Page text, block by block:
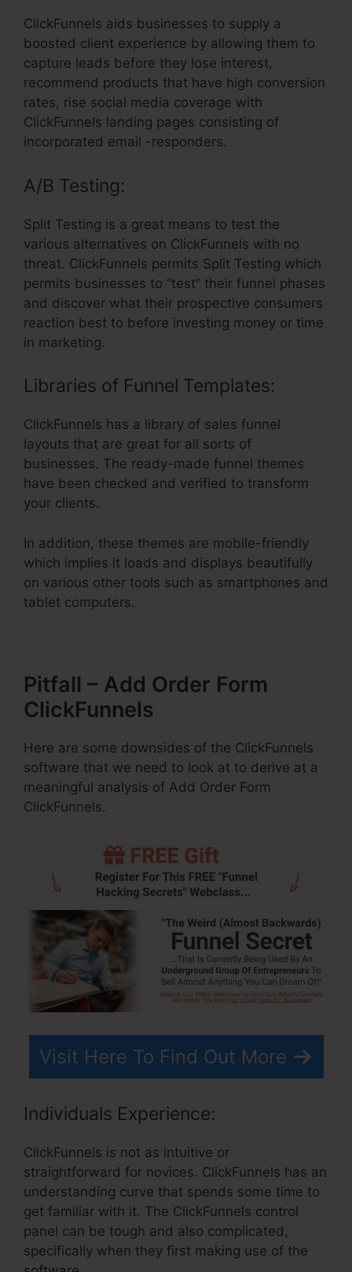
ClickFunnels aids businesses to supply a
boosted client experience by allowing them to
capture leads before they lose interest,
recommend products that have high conversion
rates, rise social media coverage with
ClickFunnels landing pages consisting of
incorporated email -responders.
A/B Testing:
Split Testing is a great means to test the
various alternatives on ClickFunnels with no
threat. ClickFunnels permits Split Testing which
permits businesses to “test” their funnel phases
and discover what their prospective consumers
reaction best to before investing money or time
in marketing.
Libraries of Funnel Templates:
ClickFunnels has a library of sales funnel
layouts that are great for all sorts of
businesses. The ready-made funnel themes
have been checked and verified to transform
your clients.
In addition, these themes are mobile-friendly
which implies it loads and displays beautifully
on various other tools such as smartphones and
tablet computers.
Pitfall – Add Order Form
ClickFunnels
Here are some downsides of the ClickFunnels
software that we need to look at to derive at a
meaningful analysis of Add Order Form
ClickFunnels.
Visit Here To Find Out More
Individuals Experience:
ClickFunnels is not as intuitive or
straightforward for novices. ClickFunnels has an
understanding curve that spends some time to
get familiar with it. The ClickFunnels control
panel can be tough and also complicated,
specifically when they first making use of the